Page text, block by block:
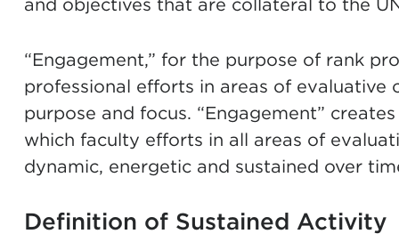
and objectives that are collateral to the
“Engagement,” for the purpose of rank
professional efforts in areas of
purpose and focus. “Engagement”
which faculty efforts in all areas of
dynamic, energetic and sustained over
Definition of Sustained Activity